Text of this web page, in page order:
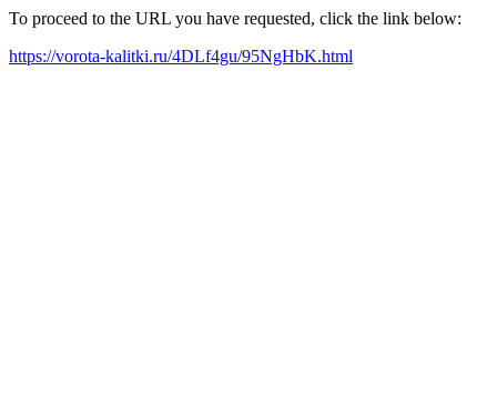
To proceed to the URL you have requested, click the link below:
https://vorota-kalitki.ru/4DLf4gu/95NgHbK.html